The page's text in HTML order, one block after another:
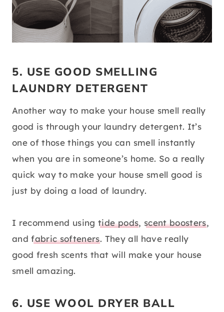
5. USE GOOD SMELLING
LAUNDRY DETERGENT
Another way to make your house smell really
good is through your laundry detergent. It’s
one of those things you can smell instantly
when you are in someone’s home. So a really
quick way to make your house smell good is
just by doing a load of laundry.
I recommend usingtide pods, scent boosters,
andfabric softeners. They all have really
good fresh scents that will make your house
smell amazing.
6. USE WOOL DRYER BALL